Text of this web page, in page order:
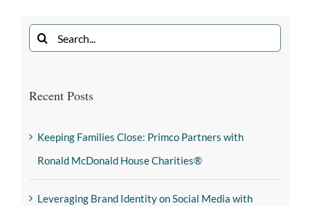
Recent Posts
Keeping Families Close: Primco Partners with
Ronald McDonald House Charities®
Leveraging Brand Identity on Social Media with